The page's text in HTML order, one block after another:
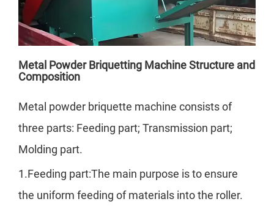
Metal Powder Briquetting Machine Structure and
Composition
Metal powder briquette machine consists of
three parts: Feeding part; Transmission part;
Molding part.
1.Feeding part:The main purpose is to ensure
the uniform feeding of materials into the roller.